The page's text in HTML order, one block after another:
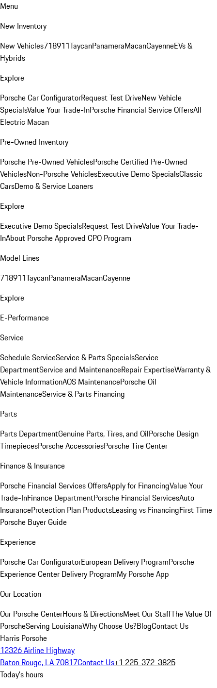
Menu
New Inventory
New Vehicles718911TaycanPanameraMacanCayenneEVs &
Hybrids
Explore
Porsche Car ConfiguratorRequest Test DriveNew Vehicle
SpecialsValue Your Trade-InPorsche Financial Service OffersAll
Electric Macan
Pre-Owned Inventory
Porsche Pre-Owned VehiclesPorsche Certified Pre-Owned
VehiclesNon-Porsche VehiclesExecutive Demo SpecialsClassic
CarsDemo & Service Loaners
Explore
Executive Demo SpecialsRequest Test DriveValue Your Trade-
InAbout Porsche Approved CPO Program
Model Lines
718911TaycanPanameraMacanCayenne
Explore
E-Performance
Service
Schedule ServiceService & Parts SpecialsService
DepartmentService and MaintenanceRepair ExpertiseWarranty &
Vehicle InformationAOS MaintenancePorsche Oil
MaintenanceService & Parts Financing
Parts
Parts DepartmentGenuine Parts, Tires, and OilPorsche Design
TimepiecesPorsche AccessoriesPorsche Tire Center
Finance & Insurance
Porsche Financial Services OffersApply for FinancingValue Your
Trade-InFinance DepartmentPorsche Financial ServicesAuto
InsuranceProtection Plan ProductsLeasing vs FinancingFirst Time
Porsche Buyer Guide
Experience
Porsche Car ConfiguratorEuropean Delivery ProgramPorsche
Experience Center Delivery ProgramMy Porsche App
Our Location
Our Porsche CenterHours & DirectionsMeet Our StaffThe Value Of
PorscheServing LouisianaWhy Choose Us?BlogContact Us
Harris Porsche
12326 Airline Highway
Baton Rouge, LA 70817Contact Us+1 225-372-3825
Today's hours